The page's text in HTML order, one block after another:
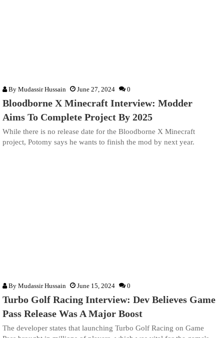
By Mudassir Hussain June 27, 2024 0
Bloodborne X Minecraft Interview: Modder
Aims To Complete Project By 2025
While there is no release date for the Bloodborne X Minecraft
project, Potomy says he wants to finish the mod by next year.
By Mudassir Hussain June 15, 2024 0
Turbo Golf Racing Interview: Dev Believes Game
Pass Release Was A Major Boost
The developer states that launching Turbo Golf Racing on Game